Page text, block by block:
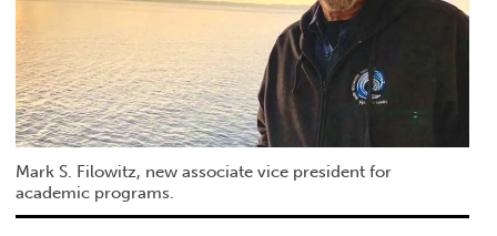
Mark S. Filowitz, new associate vice president for
academic programs.